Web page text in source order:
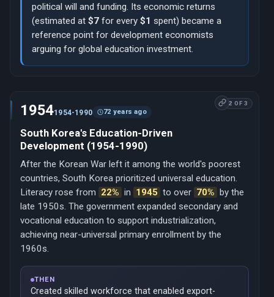
political will and funding. Its economic returns
(estimated at $7 for every $1 spent) became a
reference point for development economists
arguing for global education investment.
2 OF 3
19541954-1990 72 years ago
South Korea's Education-Driven
Development (1954-1990)
After the Korean War left it among the world's poorest
countries, South Korea prioritized universal education.
Literacy rose from 22% in 1945 to over 70% by the
late 1950s. The government expanded secondary and
vocational education to support industrialization,
achieving near-universal primary enrollment by the
1960s.
THEN
Created skilled workforce that enabled export-